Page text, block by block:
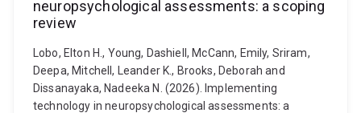
neuropsychological assessments: a scoping
review
Lobo, Elton H., Young, Dashiell, McCann, Emily, Sriram,
Deepa, Mitchell, Leander K., Brooks, Deborah and
Dissanayaka, Nadeeka N. (2026). Implementing
technology in neuropsychological assessments: a